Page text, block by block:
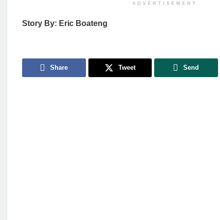
ADVERTISEMENT
Story By: Eric Boateng
Share Tweet Send